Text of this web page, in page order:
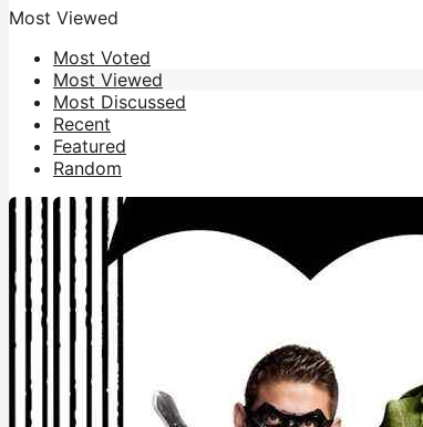
Most Viewed
Most Voted
Most Viewed
Most Discussed
Recent
Featured
Random